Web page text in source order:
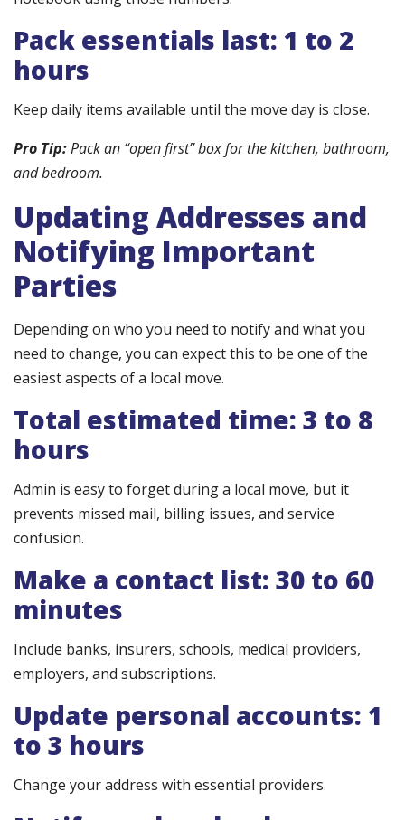
Pack essentials last: 1 to 2
hours
Keep daily items available until the move day is close.
Pro Tip:Pack an “open first” box for the kitchen, bathroom,
and bedroom.
Updating Addresses and
Notifying Important
Parties
Depending on who you need to notify and what you
need to change, you can expect this to be one of the
easiest aspects of a local move.
Total estimated time: 3 to 8
hours
Admin is easy to forget during a local move, but it
prevents missed mail, billing issues, and service
confusion.
Make a contact list: 30 to 60
minutes
Include banks, insurers, schools, medical providers,
employers, and subscriptions.
Update personal accounts: 1
to 3 hours
Change your address with essential providers.